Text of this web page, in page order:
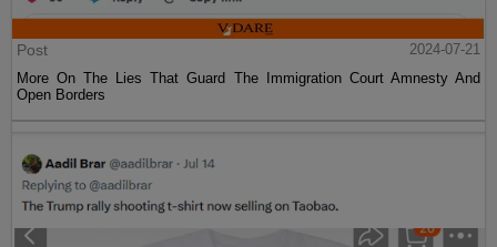
Post
2024-07-21
More On The Lies That Guard The Immigration Court Amnesty And
Open Borders